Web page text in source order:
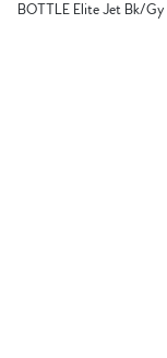
BOTTLE Elite Jet Bk/Gy